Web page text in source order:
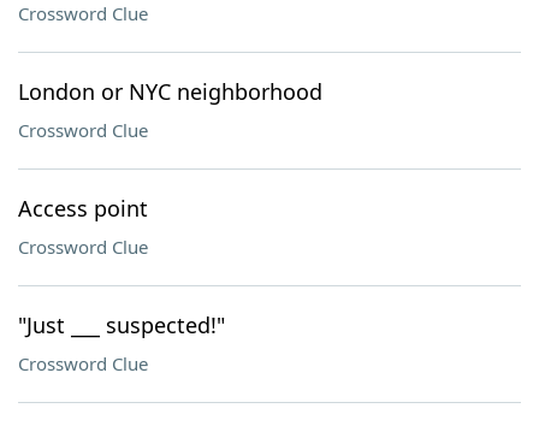
Crossword Clue
London or NYC neighborhood
Crossword Clue
Access point
Crossword Clue
"Just ___ suspected!"
Crossword Clue